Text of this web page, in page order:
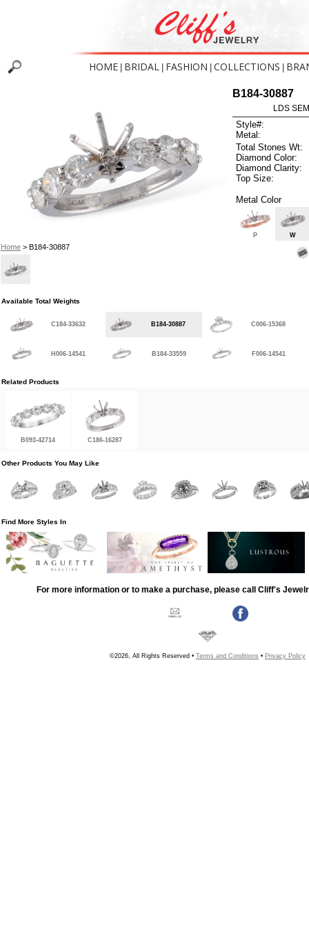
HOME BRIDAL FASHION COLLECTIONS
Home> B184-30887
B184-30887
LDS
Style#:
Metal:
Total Stones Wt:
Diamond Color:
Diamond Clarity:
Top Size:
Metal Color
P W
Available Total Weights
C184-33632 B184-30887 C006-15368
H006-14541 B184-33559 F006-14541
Related Products
B093-42714 C186-16287
Other Products You May Like
Find More Styles In
For more information or to make a purchase, please call Cliff's
©2026, All Rights Reserved • Terms and Conditions • Privacy Policy